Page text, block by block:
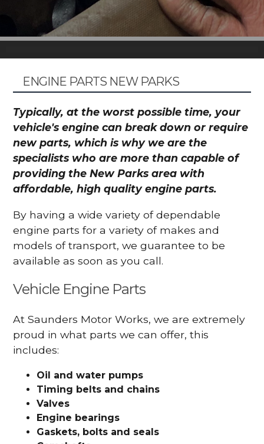
ENGINE PARTS NEW PARKS
Typically, at the worst possible time, your
vehicle's engine can break down or require
new parts, which is why we are the
specialists who are more than capable of
providing the New Parks area with
affordable, high quality engine parts.
By having a wide variety of dependable
engine parts for a variety of makes and
models of transport, we guarantee to be
available as soon as you call.
Vehicle Engine Parts
At Saunders Motor Works, we are extremely
proud in what parts we can offer, this
includes:
Oil and water pumps
Timing belts and chains
Valves
Engine bearings
Gaskets, bolts and seals